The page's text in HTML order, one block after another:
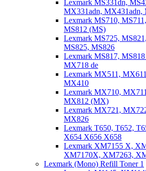
Lexmark MS331dn,
MX331adn, MX431adn,
Lexmark MS710,
MS812 (MS)
Lexmark MS725,
MS825, MS826
Lexmark MS817,
MX718 de
Lexmark MX511,
MX410
Lexmark MX710,
MX812 (MX)
Lexmark MX721,
MX826
Lexmark T650, T652,
X654 X656 X658
Lexmark XM7155 X,
XM7170X, XM7263,
Lexmark (Mono) Refill Toner 1